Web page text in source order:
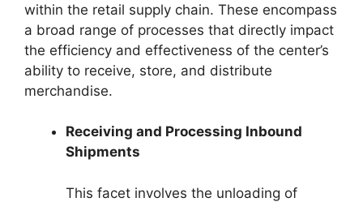
within the retail supply chain. These encompass
a broad range of processes that directly impact
the efficiency and effectiveness of the center’s
ability to receive, store, and distribute
merchandise.
Receiving and Processing Inbound
Shipments
This facet involves the unloading of